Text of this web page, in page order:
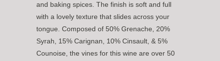
and baking spices. The finish is soft and full
with a lovely texture that slides across your
tongue. Composed of 50% Grenache, 20%
Syrah, 15% Carignan, 10% Cinsault, & 5%
Counoise, the vines for this wine are over 50